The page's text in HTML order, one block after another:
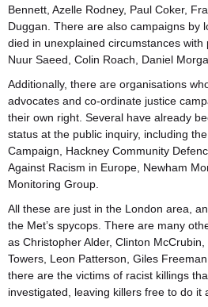
Bennett, Azelle Rodney, Paul Coker,
Duggan. There are also campaigns by
died in unexplained circumstances
Nuur Saeed, Colin Roach, Daniel
Additionally, there are organisations
advocates and co-ordinate justice
their own right. Several have already
status at the public inquiry, including
Campaign, Hackney Community
Against Racism in Europe, Newham
Monitoring Group.
All these are just in the London area,
the Met’s spycops. There are many
as Christopher Alder, Clinton
Towers, Leon Patterson, Giles
there are the victims of racist killings
investigated, leaving killers free to do it